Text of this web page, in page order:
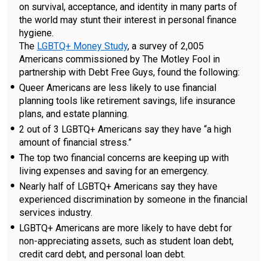
on survival, acceptance, and identity in many parts of
the world may stunt their interest in personal finance
hygiene.
The LGBTQ+ Money Study, a survey of 2,005
Americans commissioned by The Motley Fool in
partnership with Debt Free Guys, found the following:
Queer Americans are less likely to use financial
planning tools like retirement savings, life insurance
plans, and estate planning.
2 out of 3 LGBTQ+ Americans say they have “a high
amount of financial stress.”
The top two financial concerns are keeping up with
living expenses and saving for an emergency.
Nearly half of LGBTQ+ Americans say they have
experienced discrimination by someone in the financial
services industry.
LGBTQ+ Americans are more likely to have debt for
non-appreciating assets, such as student loan debt,
credit card debt, and personal loan debt.